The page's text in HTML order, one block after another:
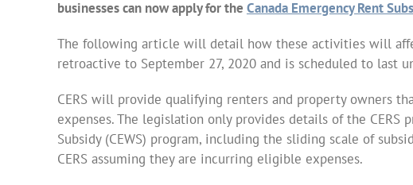
businesses can now apply for the Canada Emergency Rent
The following article will detail how these activities will
retroactive to September 27, 2020 and is scheduled to last
CERS will provide qualifying renters and property owners
expenses. The legislation only provides details of the CERS
Subsidy (CEWS) program, including the sliding scale of
CERS assuming they are incurring eligible expenses.